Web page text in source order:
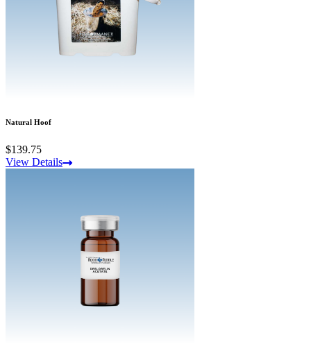
Natural Hoof
$139.75
View Details